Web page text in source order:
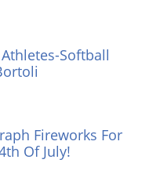
Softball
Fireworks For
Of July!